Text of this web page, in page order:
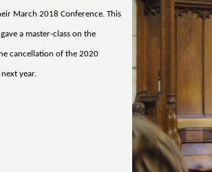
March 2018 Conference. This
a master-class on the
cancellation of the 2020
year.